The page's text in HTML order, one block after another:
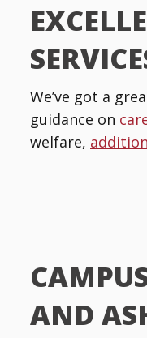
We’ve got a
guidance on
welfare,
AND